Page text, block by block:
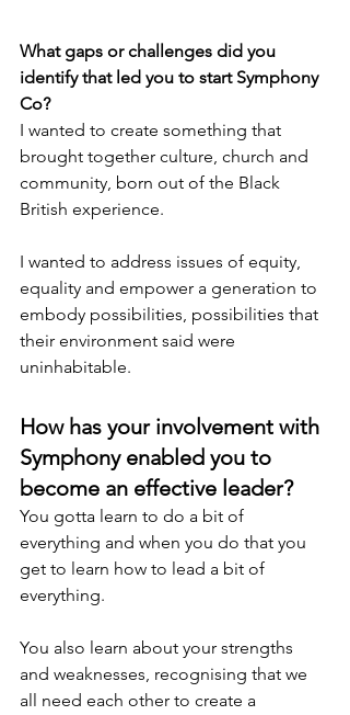
What gaps or challenges did you
identify that led you to start Symphony
Co?
I wanted to create something that
brought together culture, church and
community, born out of the Black
British experience.
I wanted to address issues of equity,
equality and empower a generation to
embody possibilities, possibilities that
their environment said were
uninhabitable.
How has your involvement with
Symphony enabled you to
become an effective leader?
You gotta learn to do a bit of
everything and when you do that you
get to learn how to lead a bit of
everything.
You also learn about your strengths
and weaknesses, recognising that we
all need each other to create a